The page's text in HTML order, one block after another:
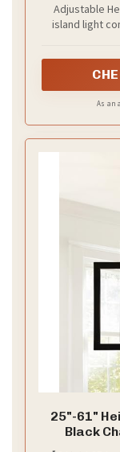
Adjustable
island light
installation
As an
25"-61"
Black